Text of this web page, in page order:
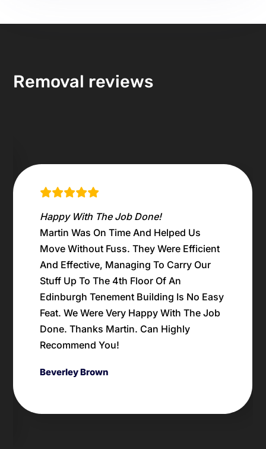
Removal reviews
Household Clearance Job
Martin did a great job moving all the
random crap left by a prior tenant in our
Edinburgh flat; the price was spot on. We
will definitely be using his waste
disposal business again for this type of
work. Danny